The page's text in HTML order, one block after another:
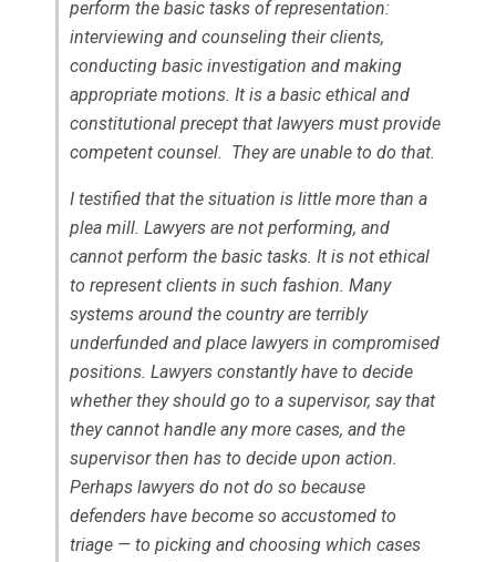
perform the basic tasks of representation:
interviewing and counseling their clients,
conducting basic investigation and making
appropriate motions. It is a basic ethical and
constitutional precept that lawyers must provide
competent counsel. They are unable to do that.
I testified that the situation is little more than a
plea mill. Lawyers are not performing, and
cannot perform the basic tasks. It is not ethical
to represent clients in such fashion. Many
systems around the country are terribly
underfunded and place lawyers in compromised
positions. Lawyers constantly have to decide
whether they should go to a supervisor, say that
they cannot handle any more cases, and the
supervisor then has to decide upon action.
Perhaps lawyers do not do so because
defenders have become so accustomed to
triage — to picking and choosing which cases